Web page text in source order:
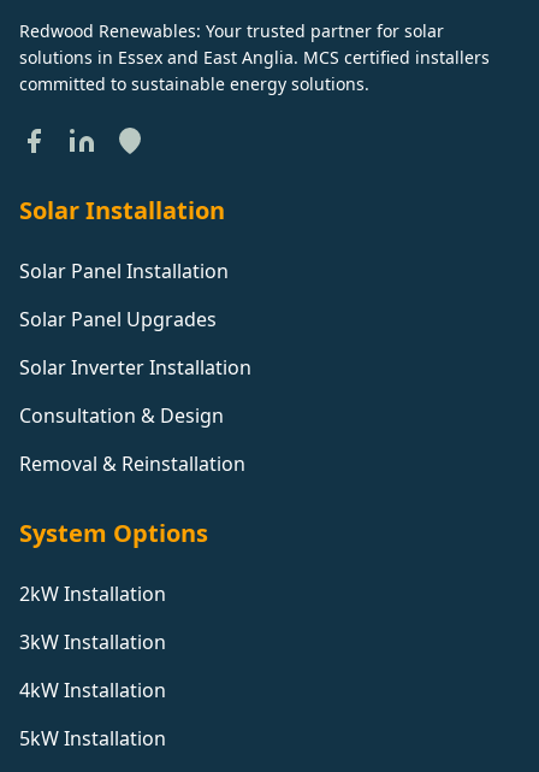
Redwood Renewables: Your trusted partner for solar
solutions in Essex and East Anglia. MCS certified installers
committed to sustainable energy solutions.
Solar Installation
Solar Panel Installation
Solar Panel Upgrades
Solar Inverter Installation
Consultation & Design
Removal & Reinstallation
System Options
2kW Installation
3kW Installation
4kW Installation
5kW Installation